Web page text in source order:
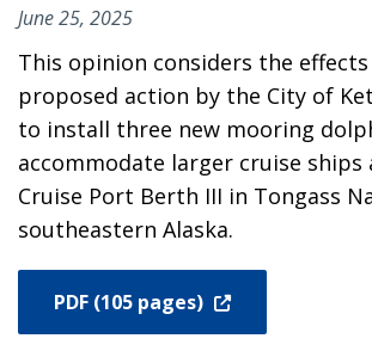
June 25, 2025
This opinion considers the
proposed action by the City of
to install three new mooring
accommodate larger cruise ships
Cruise Port Berth III in Tongass
southeastern Alaska.
PDF (105 pages)